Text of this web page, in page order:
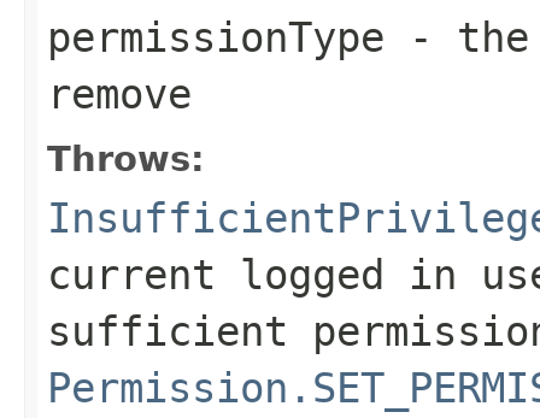
permissionType - the
remove
Throws:
current logged in
sufficient